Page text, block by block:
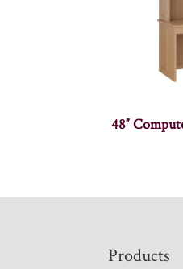
48″
Products